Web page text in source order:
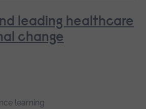
leading healthcare
change
learning